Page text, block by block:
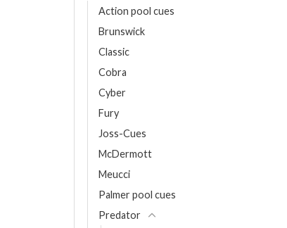
Action pool cues
Brunswick
Classic
Cobra
Cyber
Fury
Joss-Cues
McDermott
Meucci
Palmer pool cues
Predator